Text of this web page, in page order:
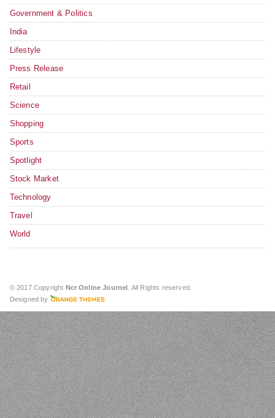
Government & Politics
India
Lifestyle
Press Release
Retail
Science
Shopping
Sports
Spotlight
Stock Market
Technology
Travel
World
© 2017 Copyright Ncr Online Journel . All Rights reserved.
Designed by